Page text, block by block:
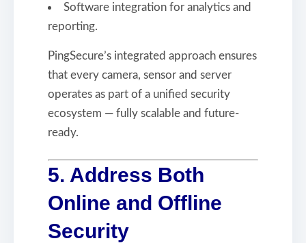
Software integration for analytics and
reporting.
PingSecure’s integrated approach ensures
that every camera, sensor and server
operates as part of a unified security
ecosystem — fully scalable and future-
ready.
5. Address Both
Online and Offline
Security